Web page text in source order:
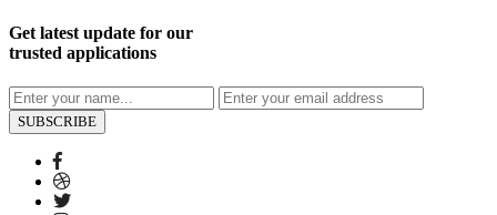
Get latest update for our
trusted applications
SUBSCRIBE